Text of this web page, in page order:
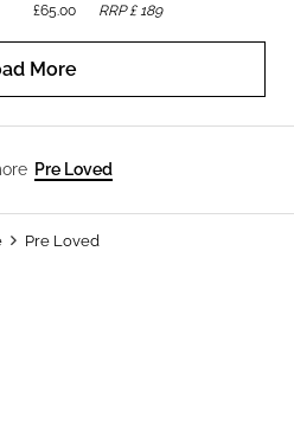
£65.00 RRP £ 189
More
Pre Loved
Pre Loved